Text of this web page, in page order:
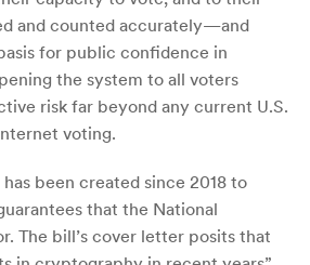
and counted accurately—and
for public confidence in
the system to all voters
risk far beyond any current U.S.
voting.
been created since 2018 to
that the National
The bill’s cover letter posits that